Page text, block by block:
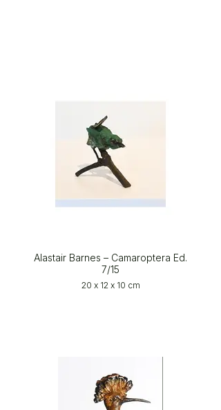
Alastair Barnes – Camaroptera Ed.
7/15
20 x 12 x 10 cm